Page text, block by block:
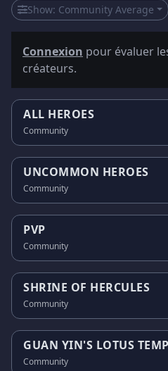
Show: Community Average
Connexion pour évaluer
créateurs.
ALL HEROES
Community
UNCOMMON HEROES
Community
PVP
Community
SHRINE OF HERCULES
Community
GUAN YIN'S LOTUS
Community